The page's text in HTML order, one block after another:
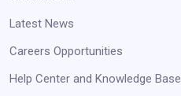
Latest News
Careers Opportunities
Help Center and Knowledge Base